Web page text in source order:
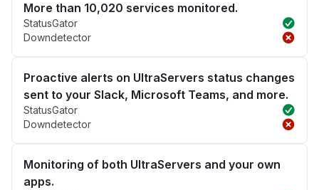
More than 10,020 services monitored.
StatusGator
Downdetector
Proactive alerts on UltraServers status changes
sent to your Slack, Microsoft Teams, and more.
StatusGator
Downdetector
Monitoring of both UltraServers and your own
apps.